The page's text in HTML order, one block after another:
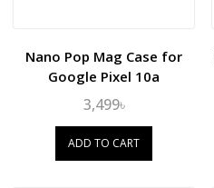
Nano Pop Mag Case for
Google Pixel 10a
3,499৳
ADD TO CART